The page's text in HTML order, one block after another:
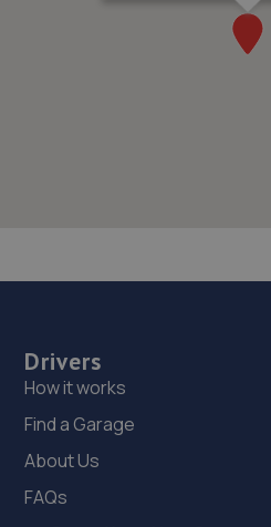
Drivers
How it works
Find a Garage
About Us
FAQs